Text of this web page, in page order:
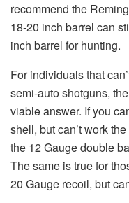
recommend the
18-20 inch barrel can
inch barrel for hunting.
For individuals that
semi-auto shotguns,
viable answer. If you
shell, but can’t work
the 12 Gauge double
The same is true for
20 Gauge recoil, but